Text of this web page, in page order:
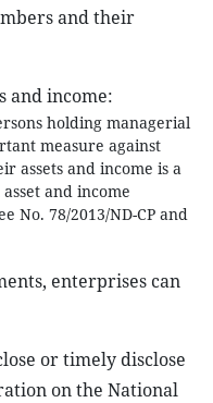
and their
and income:
holding managerial
measure against
assets and income is a
and income
No. 78/2013/ND-CP and
enterprises can
or timely disclose
on the National